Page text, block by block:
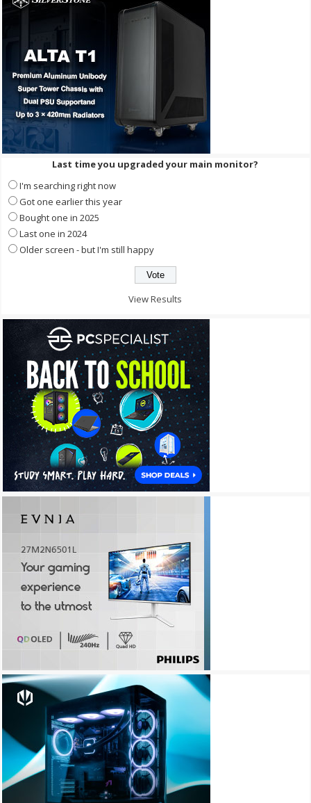
Last time you upgraded your main monitor?
I'm searching right now
Got one earlier this year
Bought one in 2025
Last one in 2024
Older screen - but I'm still happy
View Results